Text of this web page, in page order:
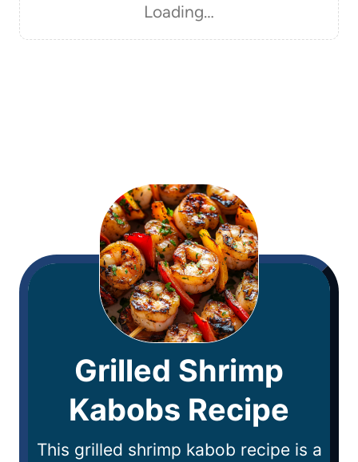
Loading…
Grilled Shrimp
Kabobs Recipe
This grilled shrimp kabob recipe is a